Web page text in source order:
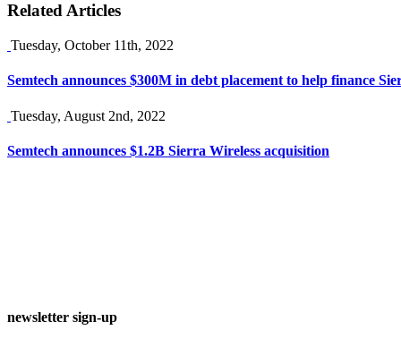
Related Articles
Tuesday, October 11th, 2022
Semtech announces $300M in debt placement to help finance
Tuesday, August 2nd, 2022
Semtech announces $1.2B Sierra Wireless acquisition
newsletter sign-up